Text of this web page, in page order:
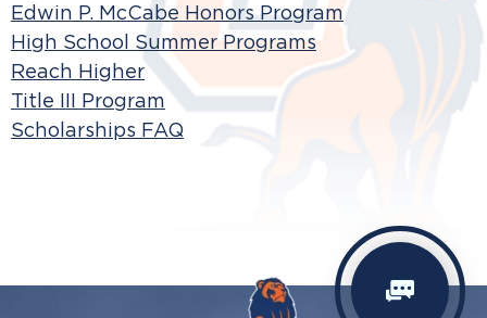
Edwin P. McCabe Honors Program
High School Summer Programs
Reach Higher
Title III Program
Scholarships FAQ